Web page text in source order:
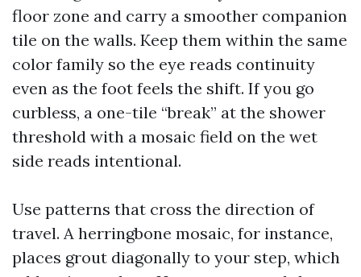
floor zone and carry a smoother companion
tile on the walls. Keep them within the same
color family so the eye reads continuity
even as the foot feels the shift. If you go
curbless, a one-tile “break” at the shower
threshold with a mosaic field on the wet
side reads intentional.
Use patterns that cross the direction of
travel. A herringbone mosaic, for instance,
places grout diagonally to your step, which